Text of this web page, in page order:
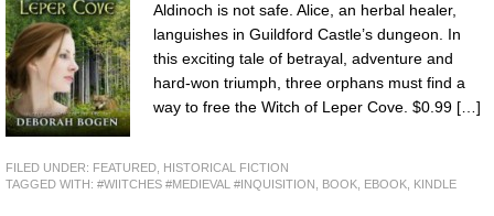
Aldinoch is not safe. Alice, an herbal healer,
languishes in Guildford Castle’s dungeon. In
this exciting tale of betrayal, adventure and
hard-won triumph, three orphans must find a
way to free the Witch of Leper Cove. $0.99 […]
FILED UNDER: FEATURED HISTORICAL FICTION
TAGGED WITH: #WIITCHES #MEDIEVAL #INQUISITION BOOK EBOOK KINDLE